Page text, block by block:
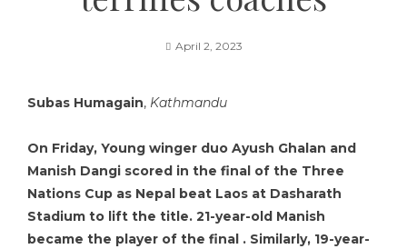
April 2, 2023
Subas Humagain, Kathmandu
On Friday, Young winger duo Ayush Ghalan and
Manish Dangi scored in the final of the Three
Nations Cup as Nepal beat Laos at Dasharath
Stadium to lift the title. 21-year-old Manish
became the player of the final . Similarly, 19-year-